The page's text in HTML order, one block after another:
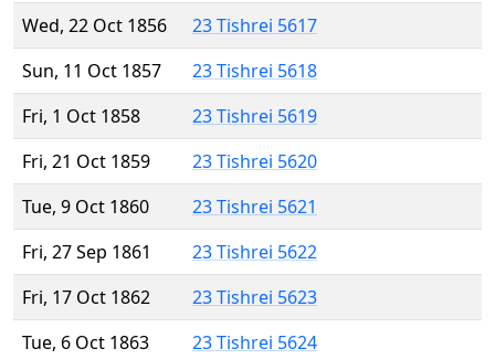
Wed, 22 Oct 1856
23 Tishrei 5617
Sun, 11 Oct 1857
23 Tishrei 5618
Fri, 1 Oct 1858
23 Tishrei 5619
Fri, 21 Oct 1859
23 Tishrei 5620
Tue, 9 Oct 1860
23 Tishrei 5621
Fri, 27 Sep 1861
23 Tishrei 5622
Fri, 17 Oct 1862
23 Tishrei 5623
Tue, 6 Oct 1863
23 Tishrei 5624